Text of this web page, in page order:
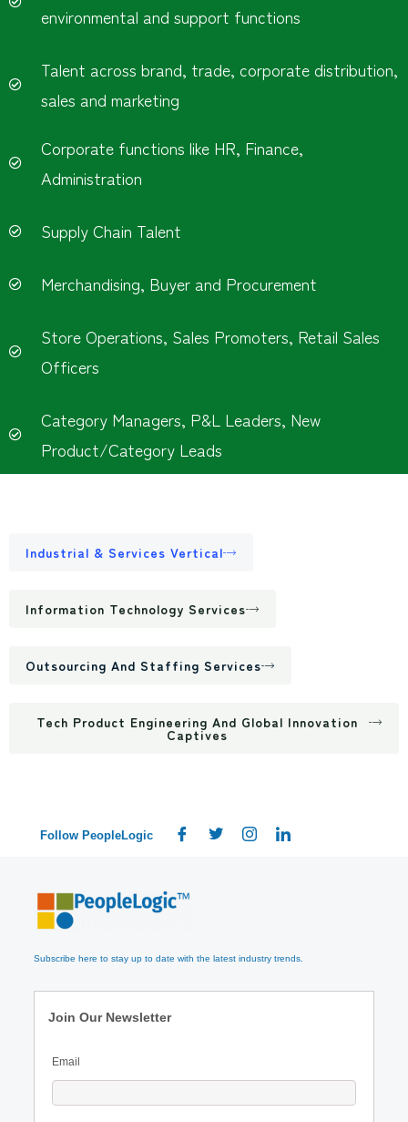
environmental and support functions
Talent across brand, trade, corporate distribution,
sales and marketing
Corporate functions like HR, Finance,
Administration
Supply Chain Talent
Merchandising, Buyer and Procurement
Store Operations, Sales Promoters, Retail Sales
Officers
Category Managers, P&L Leaders, New
Product/Category Leads
Industrial & Services Vertical
Information Technology Services
Outsourcing And Staffing Services
Tech Product Engineering And Global Innovation
Captives
Follow PeopleLogic
Subscribe here to stay up to date with the latest industry trends.
Join Our Newsletter
Email